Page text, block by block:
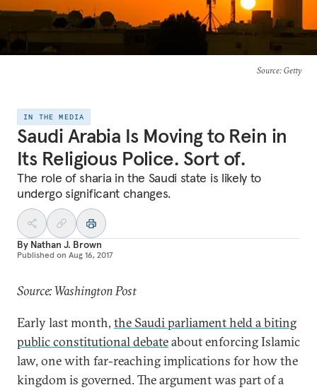
Source: Getty
IN THE MEDIA
Saudi Arabia Is Moving to Rein in
Its Religious Police. Sort of.
The role of sharia in the Saudi state is likely to
undergo significant changes.
By Nathan J. Brown
Published on Aug 16, 2017
Source: Washington Post
Early last month, the Saudi parliament held a biting
public constitutional debateabout enforcing Islamic
law, one with far-reaching implications for how the
kingdom is governed. The argument was part of a